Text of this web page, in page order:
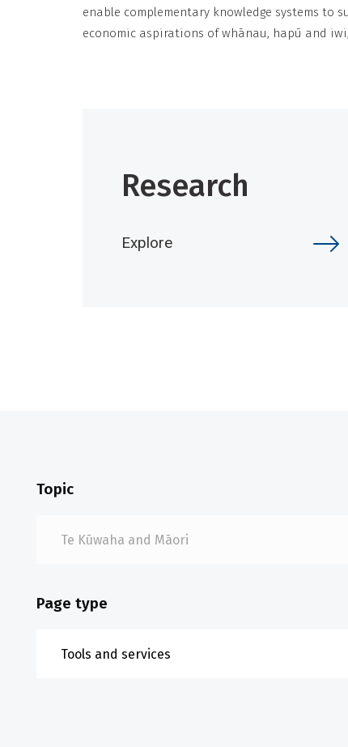
enable complementary knowledge systems
economic aspirations of whānau, hapū and
Research
Explore
Topic
Page type